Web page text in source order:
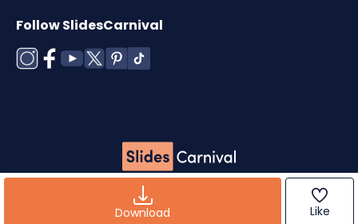
Download Like
Follow SlidesCarnival
Copyright © 2026 ·
Templates
Cookies policy